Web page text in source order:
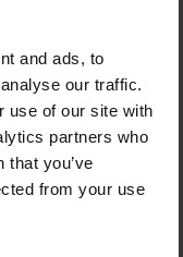
and ads, to
our traffic.
use of our site with
partners who
that you’ve
from your use
of light,
right choice.